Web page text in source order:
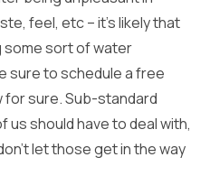
feel, etc – it’s likely that
some sort of water
sure to schedule a free
sure. Sub-standard
us should have to deal with,
let those get in the way